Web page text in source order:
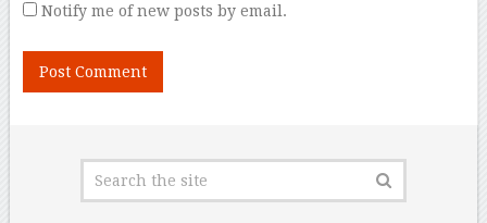
Notify me of new posts by email.